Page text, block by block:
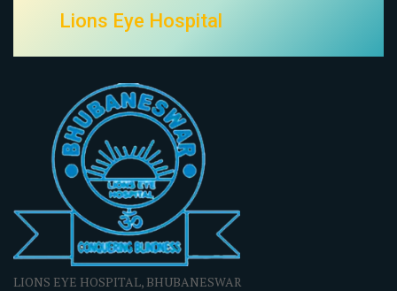
Lions Eye Hospital
LIONS EYE HOSPITAL, BHUBANESWAR